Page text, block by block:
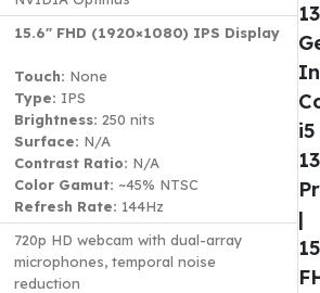
15.6″ FHD (1920×1080) IPS Display
Touch: None
Type: IPS
Brightness: 250 nits
Surface: N/A
Contrast Ratio: N/A
Color Gamut: ~45% NTSC
Refresh Rate: 144Hz
720p HD webcam with dual-array
microphones, temporal noise
reduction
i5
|